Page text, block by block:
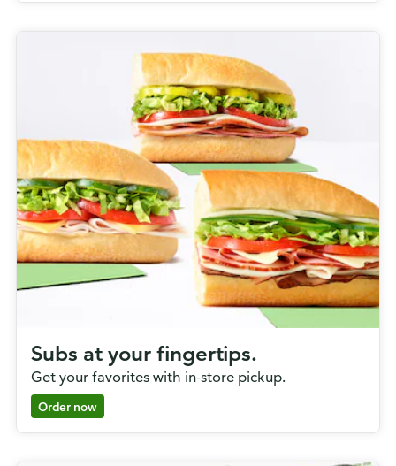
Subs at your fingertips.
Get your favorites with in-store pickup.
Order now